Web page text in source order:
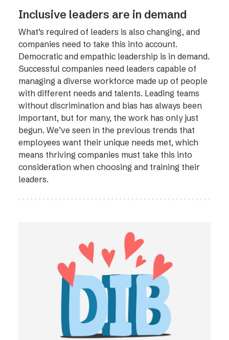
Inclusive leaders are in demand
What’s required of leaders is also changing, and
companies need to take this into account.
Democratic and empathic leadership is in demand.
Successful companies need leaders capable of
managing a diverse workforce made up of people
with different needs and talents. Leading teams
without discrimination and bias has always been
important, but for many, the work has only just
begun. We’ve seen in the previous trends that
employees want their unique needs met, which
means thriving companies must take this into
consideration when choosing and training their
leaders.